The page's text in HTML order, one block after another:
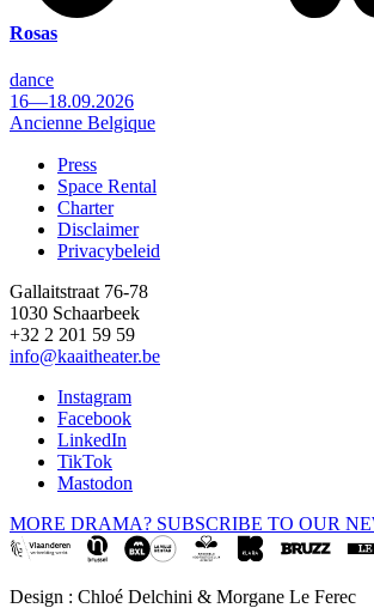
Rosas
dance
16—18.09.2026
Ancienne Belgique
Footer
Press
Space Rental
Charter
Disclaimer
Privacybeleid
Gallaitstraat 76-78
1030 Schaarbeek
+32 2 201 59 59
info@kaaitheater.be
Instagram
Facebook
LinkedIn
TikTok
Mastodon
MORE DRAMA? SUBSCRIBE TO OUR
Design : Chloé Delchini & Morgane Le Ferec